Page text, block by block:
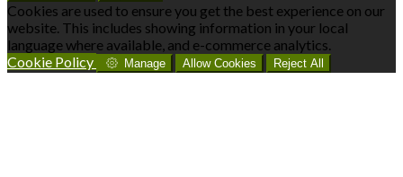
Cookies are used to ensure you get the best experience on our
website. This includes showing information in your local
language where available, and e-commerce analytics.
Cookie Policy
Manage Allow Cookies Reject All